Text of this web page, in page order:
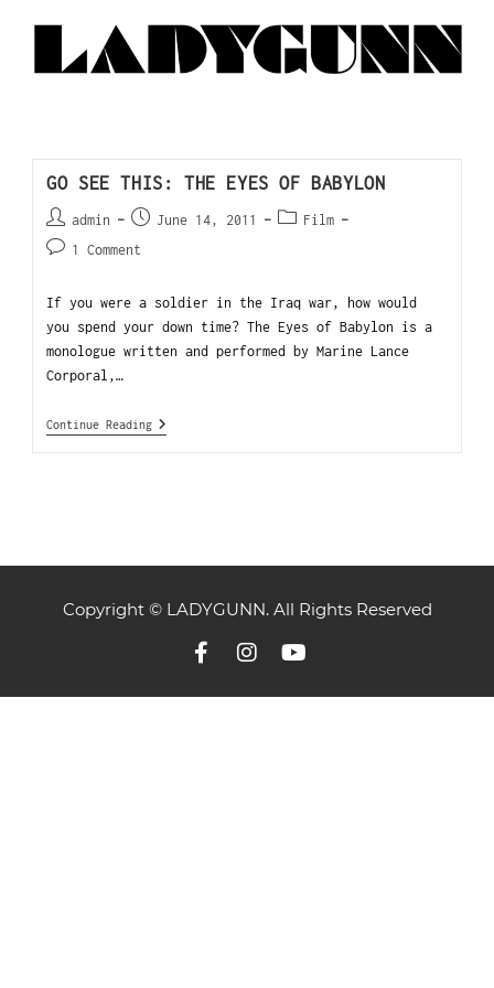
GO SEE THIS: THE EYES OF BABYLON
admin June 14, 2011
Film
1 Comment
If you were a soldier in the Iraq war, how would
you spend your down time? The Eyes of Babylon is a
monologue written and performed by Marine Lance
Corporal,…
Continue Reading
Copyright © LADYGUNN. All Rights Reserved